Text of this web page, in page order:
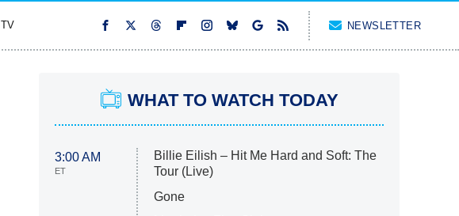
TV NEWSLETTER
WHAT TO WATCH TODAY
3:00 AM
ET
Billie Eilish – Hit Me Hard and Soft: The
Tour (Live)
Gone